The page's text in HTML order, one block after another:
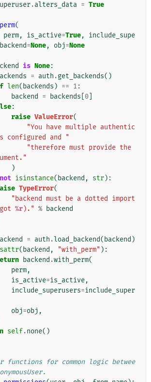
.alters_data = True
(
perm, is_active=True,
include_supe
backend=None, obj=None
is None:
= auth .get_backends()
len( backends ) == 1:
backend
= backends 0
:
raise ValueError(
"You have multiple authentic
configured and "
"therefore must provide the
)
not isinstance( backend , str):
TypeError(
"backend must be a dotted import
%r)." % backend
= auth .load_backend( backend )
( backend , "with_perm" ):
backend .with_perm(
perm,
is_active=is_active,
include_superusers=include_super
obj=obj ,
self.none()
functions for common logic betwee